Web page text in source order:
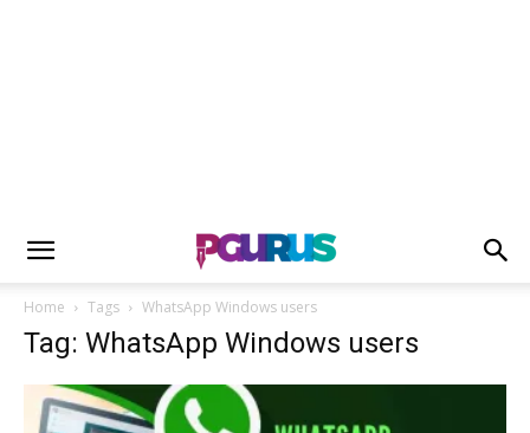
Home Tags WhatsApp Windows users
Tag: WhatsApp Windows users